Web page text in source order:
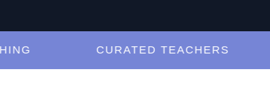
CURATED TEACHERS